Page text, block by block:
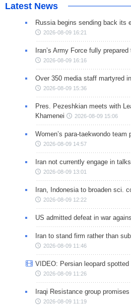
Latest News
Russia begins sending back its
2026-08-09 16:21
Iran’s Army Force fully
2026-08-09 16:16
Over 350 media staff martyred
2026-08-09 15:36
Pres. Pezeshkian meets with
Khamenei
2026-08-09 15:06
Women’s para-taekwondo
2026-08-09 14:57
Iran not currently engage in
2026-08-09 13:01
Iran, Indonesia to broaden sci.
2026-08-09 12:22
US admitted defeat in war
Iran to stand firm rather than
2026-08-09 11:46
VIDEO: Persian leopard
2026-08-09 11:26
Iraqi Resistance group
2026-08-09 11:19